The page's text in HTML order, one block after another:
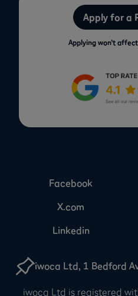
Apply for a
Applying won’t
iwoca Ltd, 1 Bedford
iwoca Ltd is registered
Facebook
X.com
Linkedin